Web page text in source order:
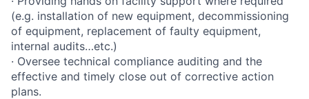
(e.g. installation of new equipment, decommissioning
of equipment, replacement of faulty equipment,
internal audits…etc.)
· Oversee technical compliance auditing and the
effective and timely close out of corrective action
plans.